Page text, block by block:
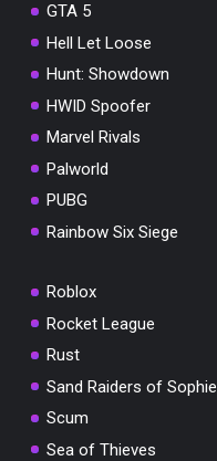
GTA 5
Hell Let Loose
Hunt: Showdown
HWID Spoofer
Marvel Rivals
Palworld
PUBG
Rainbow Six Siege
Roblox
Rocket League
Rust
Sand Raiders of Sophie
Scum
Sea of Thieves